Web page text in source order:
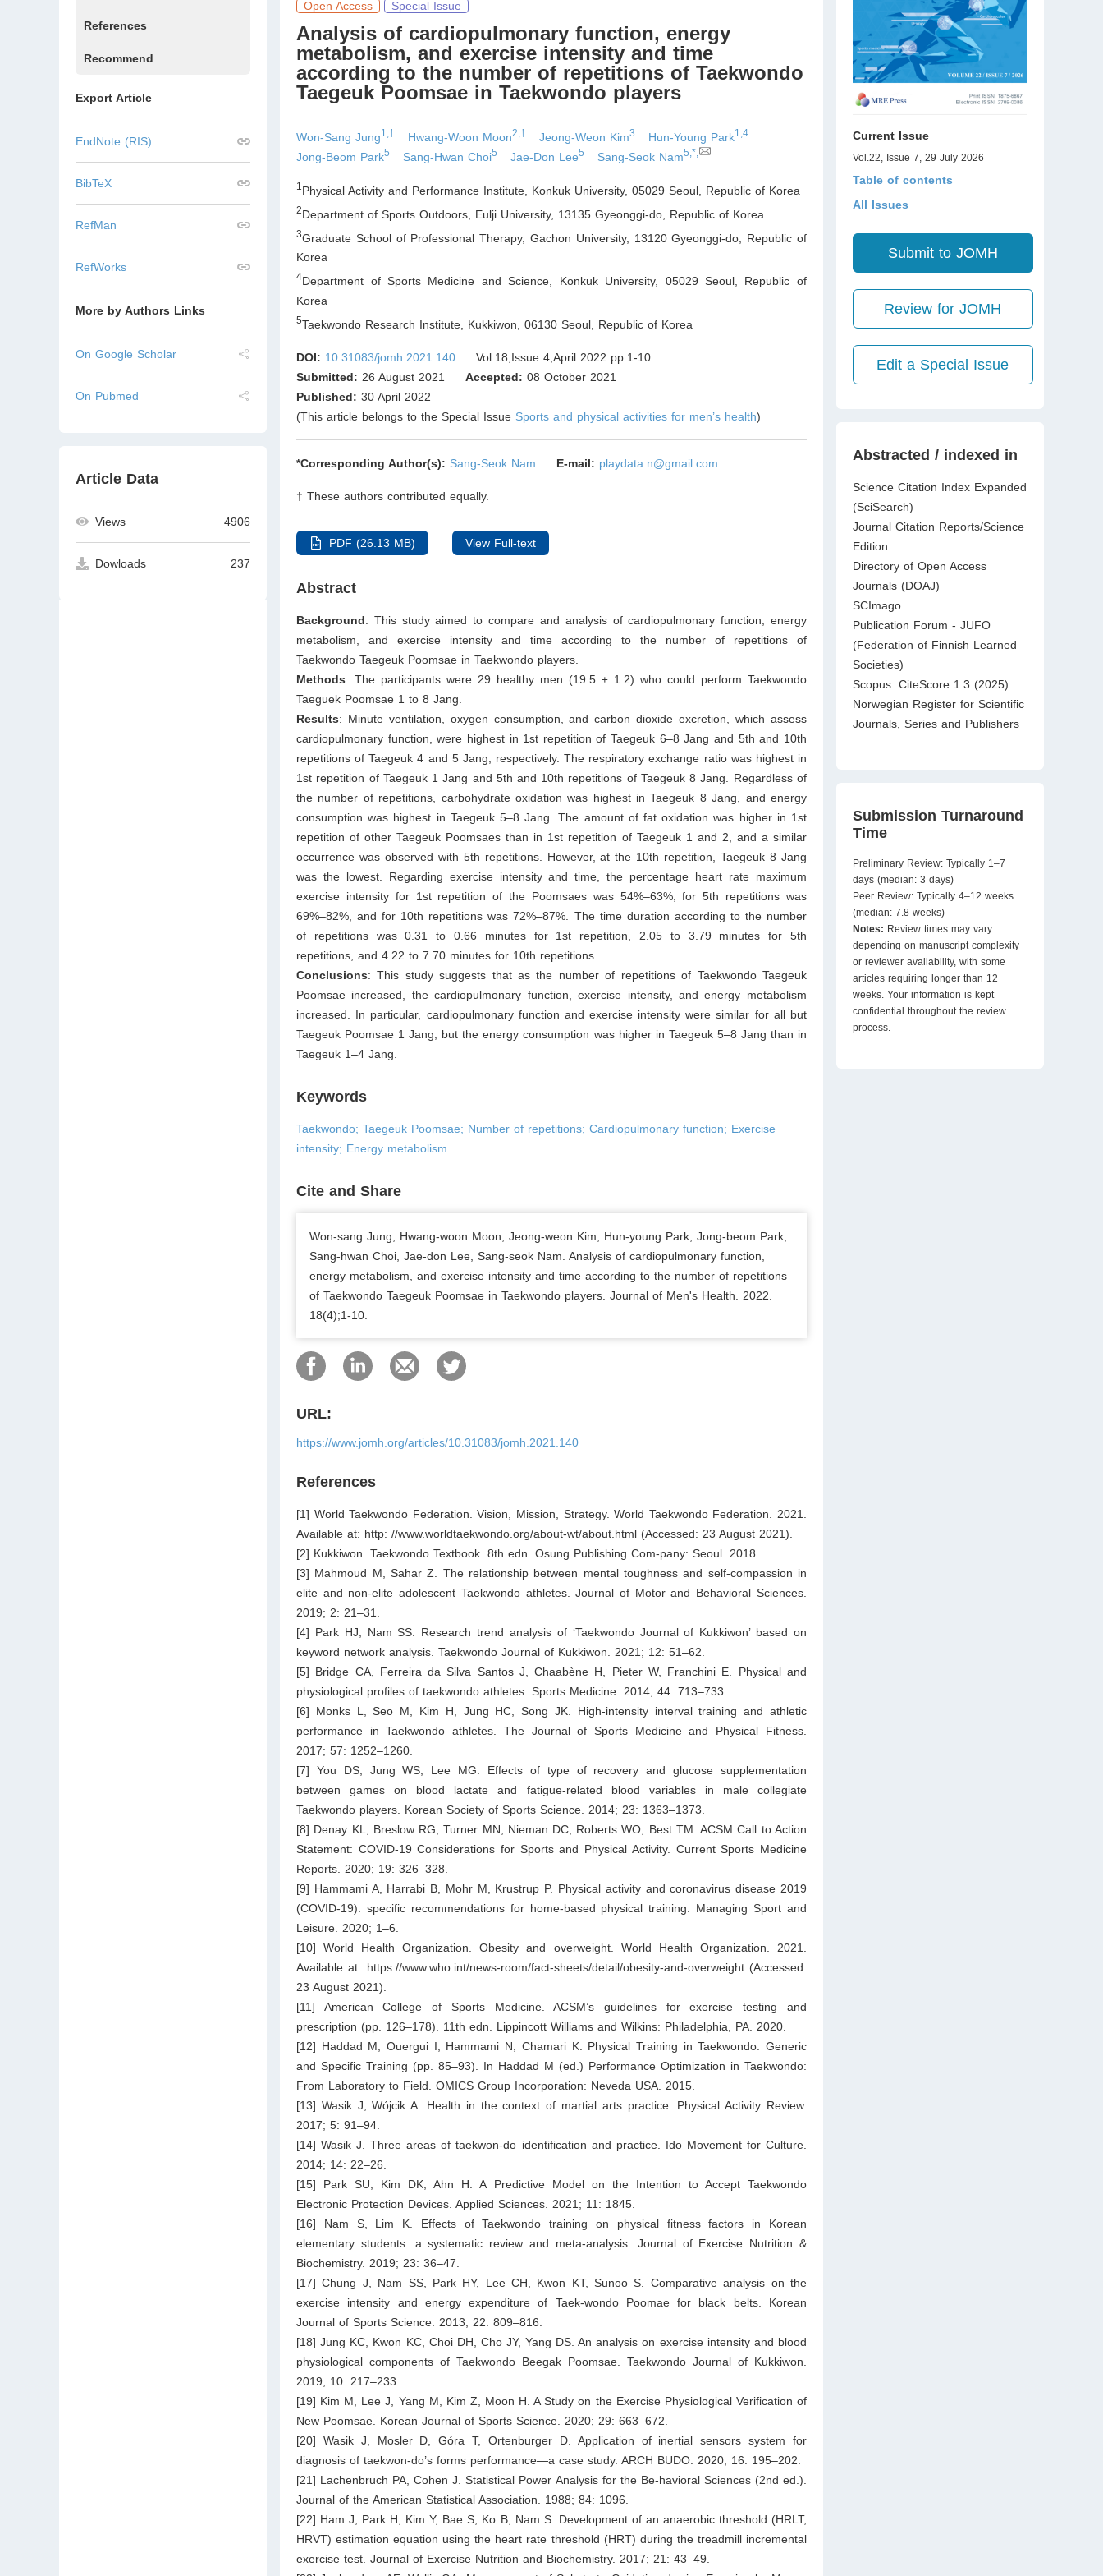
References
Recommend
Export Article
EndNote (RIS)
BibTeX
RefMan
RefWorks
More by Authors Links
On Google Scholar
On Pubmed
Article Data
Views 4906
Dowloads 237
Open Access Special Issue
Analysis of cardiopulmonary function, energy
metabolism, and exercise intensity and time
according to the number of repetitions of Taekwondo
Taegeuk Poomsae in Taekwondo players
Won-Sang Jung1,† Hwang-Woon Moon2,† Jeong-Weon Kim3 Hun-Young Park1,4
Jong-Beom Park5 Sang-Hwan Choi5 Jae-Don Lee5 Sang-Seok Nam5,*,
1 Physical Activity and Performance Institute, Konkuk University, 05029 Seoul Republic of Korea
2Department of Sports Outdoors, Eulji University, 13135 Gyeonggi-do Republic of Korea
3Graduate School of Professional Therapy, Gachon University, 13120 Gyeonggi-do
Republic of
Korea
4Department of Sports Medicine and Science, Konkuk University, 05029 Seoul
Republic of
Korea
5Taekwondo Research Institute, Kukkiwon, 06130 Seoul Republic of Korea
DOI: 10.31083/jomh.2021.140
Vol.18,Issue 4,April 2022 pp.1-10
Submitted: 26 August 2021 Accepted: 08 October 2021
Published: 30 April 2022
(This article belongs to the Special Issue Sports and physical activities for men’s health)
*Corresponding Author(s): Sang-Seok Nam E-mail: playdata.n@gmail.com
† These authors contributed equally.
PDF (26.13 MB) View Full-text
Abstract
Background: This study aimed to compare and analysis of cardiopulmonary function, energy
metabolism, and exercise intensity and time according to the number of repetitions of
Taekwondo Taegeuk Poomsae in Taekwondo players.
Methods: The participants were 29 healthy men (19.5 ± 1.2) who could perform Taekwondo
Taeguek Poomsae 1 to 8 Jang.
Results: Minute ventilation, oxygen consumption, and carbon dioxide excretion, which assess
cardiopulmonary function, were highest in 1st repetition of Taegeuk 6–8 Jang and 5th and 10th
repetitions of Taegeuk 4 and 5 Jang, respectively. The respiratory exchange ratio was highest in
1st repetition of Taegeuk 1 Jang and 5th and 10th repetitions of Taegeuk 8 Jang. Regardless of
the number of repetitions, carbohydrate oxidation was highest in Taegeuk 8 Jang, and energy
consumption was highest in Taegeuk 5–8 Jang. The amount of fat oxidation was higher in 1st
repetition of other Taegeuk Poomsaes than in 1st repetition of Taegeuk 1 and 2, and a similar
occurrence was observed with 5th repetitions. However, at the 10th repetition, Taegeuk 8 Jang
was the lowest. Regarding exercise intensity and time, the percentage heart rate maximum
exercise intensity for 1st repetition of the Poomsaes was 54%–63%, for 5th repetitions was
69%–82%, and for 10th repetitions was 72%–87%. The time duration according to the number
of repetitions was 0.31 to 0.66 minutes for 1st repetition, 2.05 to 3.79 minutes for 5th
repetitions, and 4.22 to 7.70 minutes for 10th repetitions.
Conclusions: This study suggests that as the number of repetitions of Taekwondo Taegeuk
Poomsae increased, the cardiopulmonary function, exercise intensity, and energy metabolism
increased. In particular, cardiopulmonary function and exercise intensity were similar for all but
Taegeuk Poomsae 1 Jang, but the energy consumption was higher in Taegeuk 5–8 Jang than in
Taegeuk 1–4 Jang.
Keywords
Taekwondo; Taegeuk Poomsae; Number of repetitions; Cardiopulmonary function; Exercise
intensity; Energy metabolism
Cite and Share
Won-sang Jung, Hwang-woon Moon, Jeong-weon Kim, Hun-young Park, Jong-beom Park,
Sang-hwan Choi, Jae-don Lee, Sang-seok Nam. Analysis of cardiopulmonary function,
energy metabolism, and exercise intensity and time according to the number of repetitions
of Taekwondo Taegeuk Poomsae in Taekwondo players. Journal of Men's Health. 2022.
18(4);1-10.
URL:
https://www.jomh.org/articles/10.31083/jomh.2021.140
References
[1] World Taekwondo Federation. Vision, Mission, Strategy. World Taekwondo Federation. 2021.
Available at: http: //www.worldtaekwondo.org/about-wt/about.html (Accessed: 23 August 2021).
[2] Kukkiwon. Taekwondo Textbook. 8th edn. Osung Publishing Com-pany: Seoul. 2018.
[3] Mahmoud M, Sahar Z. The relationship between mental toughness and self-compassion in
elite and non-elite adolescent Taekwondo athletes. Journal of Motor and Behavioral Sciences.
2019; 2: 21–31.
[4] Park HJ, Nam SS. Research trend analysis of ‘Taekwondo Journal of Kukkiwon’ based on
keyword network analysis. Taekwondo Journal of Kukkiwon. 2021; 12: 51–62.
[5] Bridge CA, Ferreira da Silva Santos J, Chaabène H, Pieter W, Franchini E. Physical and
physiological profiles of taekwondo athletes. Sports Medicine. 2014; 44: 713–733.
[6] Monks L, Seo M, Kim H, Jung HC, Song JK. High-intensity interval training and athletic
performance in Taekwondo athletes. The Journal of Sports Medicine and Physical Fitness.
2017; 57: 1252–1260.
[7] You DS, Jung WS, Lee MG. Effects of type of recovery and glucose supplementation
between games on blood lactate and fatigue-related blood variables in male collegiate
Taekwondo players. Korean Society of Sports Science. 2014; 23: 1363–1373.
[8] Denay KL, Breslow RG, Turner MN, Nieman DC, Roberts WO, Best TM. ACSM Call to Action
Statement: COVID-19 Considerations for Sports and Physical Activity. Current Sports Medicine
Reports. 2020; 19: 326–328.
[9] Hammami A, Harrabi B, Mohr M, Krustrup P. Physical activity and coronavirus disease 2019
(COVID-19): specific recommendations for home-based physical training. Managing Sport and
Leisure. 2020; 1–6.
[10] World Health Organization. Obesity and overweight. World Health Organization. 2021.
Available at: https://www.who.int/news-room/fact-sheets/detail/obesity-and-overweight (Accessed:
23 August 2021).
[11] American College of Sports Medicine. ACSM’s guidelines for exercise testing and
prescription (pp. 126–178). 11th edn. Lippincott Williams and Wilkins: Philadelphia, PA. 2020.
[12] Haddad M, Ouergui I, Hammami N, Chamari K. Physical Training in Taekwondo: Generic
and Specific Training (pp. 85–93). In Haddad M (ed.) Performance Optimization in Taekwondo:
From Laboratory to Field. OMICS Group Incorporation: Neveda USA. 2015.
[13] Wasik J, Wójcik A. Health in the context of martial arts practice. Physical Activity Review.
2017; 5: 91–94.
[14] Wasik J. Three areas of taekwon-do identification and practice. Ido Movement for Culture.
2014; 14: 22–26.
[15] Park SU, Kim DK, Ahn H. A Predictive Model on the Intention to Accept Taekwondo
Electronic Protection Devices. Applied Sciences. 2021; 11: 1845.
[16] Nam S, Lim K. Effects of Taekwondo training on physical fitness factors in Korean
elementary students: a systematic review and meta-analysis. Journal of Exercise Nutrition &
Biochemistry. 2019; 23: 36–47.
[17] Chung J, Nam SS, Park HY, Lee CH, Kwon KT, Sunoo S. Comparative analysis on the
exercise intensity and energy expenditure of Taek-wondo Poomae for black belts. Korean
Journal of Sports Science. 2013; 22: 809–816.
[18] Jung KC, Kwon KC, Choi DH, Cho JY, Yang DS. An analysis on exercise intensity and blood
physiological components of Taekwondo Beegak Poomsae. Taekwondo Journal of Kukkiwon.
2019; 10: 217–233.
[19] Kim M, Lee J, Yang M, Kim Z, Moon H. A Study on the Exercise Physiological Verification of
New Poomsae. Korean Journal of Sports Science. 2020; 29: 663–672.
[20] Wasik J, Mosler D, Góra T, Ortenburger D. Application of inertial sensors system for
diagnosis of taekwon-do’s forms performance—a case study. ARCH BUDO. 2020; 16: 195–202.
[21] Lachenbruch PA, Cohen J. Statistical Power Analysis for the Be-havioral Sciences (2nd ed.).
Journal of the American Statistical Association. 1988; 84: 1096.
[22] Ham J, Park H, Kim Y, Bae S, Ko B, Nam S. Development of an anaerobic threshold (HRLT,
HRVT) estimation equation using the heart rate threshold (HRT) during the treadmill incremental
exercise test. Journal of Exercise Nutrition and Biochemistry. 2017; 21: 43–49.
Current Issue
Vol.22, Issue 7, 29 July 2026
Table of contents
All Issues
Submit to JOMH
Review for JOMH
Edit a Special Issue
Abstracted / indexed in
Science Citation Index Expanded
(SciSearch)
Journal Citation Reports/Science
Edition
Directory of Open Access
Journals (DOAJ)
SCImago
Publication Forum - JUFO
(Federation of Finnish Learned
Societies)
Scopus: CiteScore 1.3 (2025)
Norwegian Register for Scientific
Journals, Series and Publishers
Submission Turnaround
Time
Preliminary Review: Typically 1–7
days (median: 3 days)
Peer Review: Typically 4–12 weeks
(median: 7.8 weeks)
Notes: Review times may vary
depending on manuscript complexity
or reviewer availability, with some
articles requiring longer than 12
weeks. Your information is kept
confidential throughout the review
process.